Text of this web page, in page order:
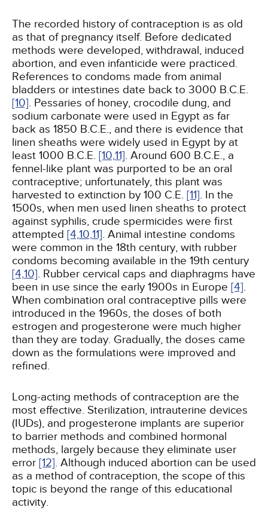
The recorded history of contraception is as old
as that of pregnancy itself. Before dedicated
methods were developed, withdrawal, induced
abortion, and even infanticide were practiced.
References to condoms made from animal
bladders or intestines date back to 3000 B.C.E.
[10]. Pessaries of honey, crocodile dung, and
sodium carbonate were used in Egypt as far
back as 1850 B.C.E., and there is evidence that
linen sheaths were widely used in Egypt by at
least 1000 B.C.E. [10,11]. Around 600 B.C.E., a
fennel-like plant was purported to be an oral
contraceptive; unfortunately, this plant was
harvested to extinction by 100 C.E. [11]. In the
1500s, when men used linen sheaths to protect
against syphilis, crude spermicides were first
attempted [4,10,11]. Animal intestine condoms
were common in the 18th century, with rubber
condoms becoming available in the 19th century
[4,10]. Rubber cervical caps and diaphragms have
been in use since the early 1900s in Europe [4].
When combination oral contraceptive pills were
introduced in the 1960s, the doses of both
estrogen and progesterone were much higher
than they are today. Gradually, the doses came
down as the formulations were improved and
refined.
Long-acting methods of contraception are the
most effective. Sterilization, intrauterine devices
(IUDs), and progesterone implants are superior
to barrier methods and combined hormonal
methods, largely because they eliminate user
error [12]. Although induced abortion can be used
as a method of contraception, the scope of this
topic is beyond the range of this educational
activity.